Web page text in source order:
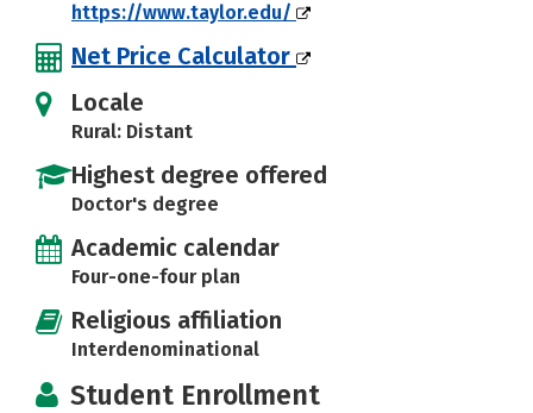
https://www.taylor.edu/
Net Price Calculator
Locale
Rural: Distant
Highest degree offered
Doctor's degree
Academic calendar
Four-one-four plan
Religious affiliation
Interdenominational
Student Enrollment